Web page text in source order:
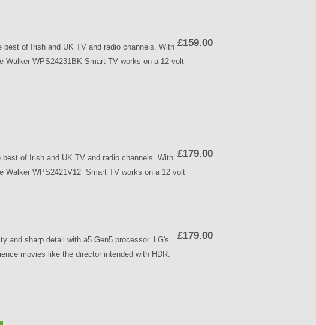
£159.00
of Irish and UK TV and radio channels. With
Walker WPS24231BK Smart TV works on a 12 volt
£179.00
of Irish and UK TV and radio channels. With
Walker WPS2421V12 Smart TV works on a 12 volt
£179.00
and sharp detail with a5 Gen5 processor. LG's
movies like the director intended with HDR.